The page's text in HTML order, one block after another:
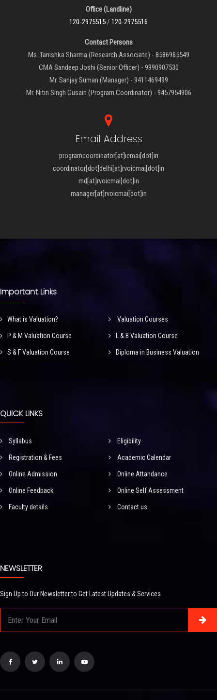
Office (Landline)
120-2975515/ 120-2975516
Contact Persons
Ms. Tanishka Sharma (Research Associate) - 8586985549
CMA Sandeep Joshi (Senior Officer) - 9990907530
Mr. Sanjay Suman (Manager) - 9411469499
Mr. Nitin Singh Gusain (Program Coordinator) - 9457954906
Email Address
programcoordinator[at]icmai[dot]in
coordinator[dot]delhi[at]rvoicmai[dot]in
md[at]rvoicmai[dot]in
manager[at]rvoicmai[dot]in
Important Links
What is Valuation? Valuation Courses
P & M Valuation Course L & B Valuation Course
S & F Valuation Course Diploma in Business Valuation
QUICK LINKS
Syllabus Eligibility
Registration & Fees Academic Calendar
Online Admission Online Attandance
Online Feedback Online Self Assessment
Faculty details Contact us
NEWSLETTER
Sign Up to Our Newsletter to Get Latest Updates & Services